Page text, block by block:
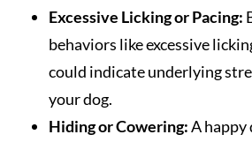
Excessive Licking or Pacing:
behaviors like excessive
could indicate underlying
your dog.
Hiding or Cowering:A happy